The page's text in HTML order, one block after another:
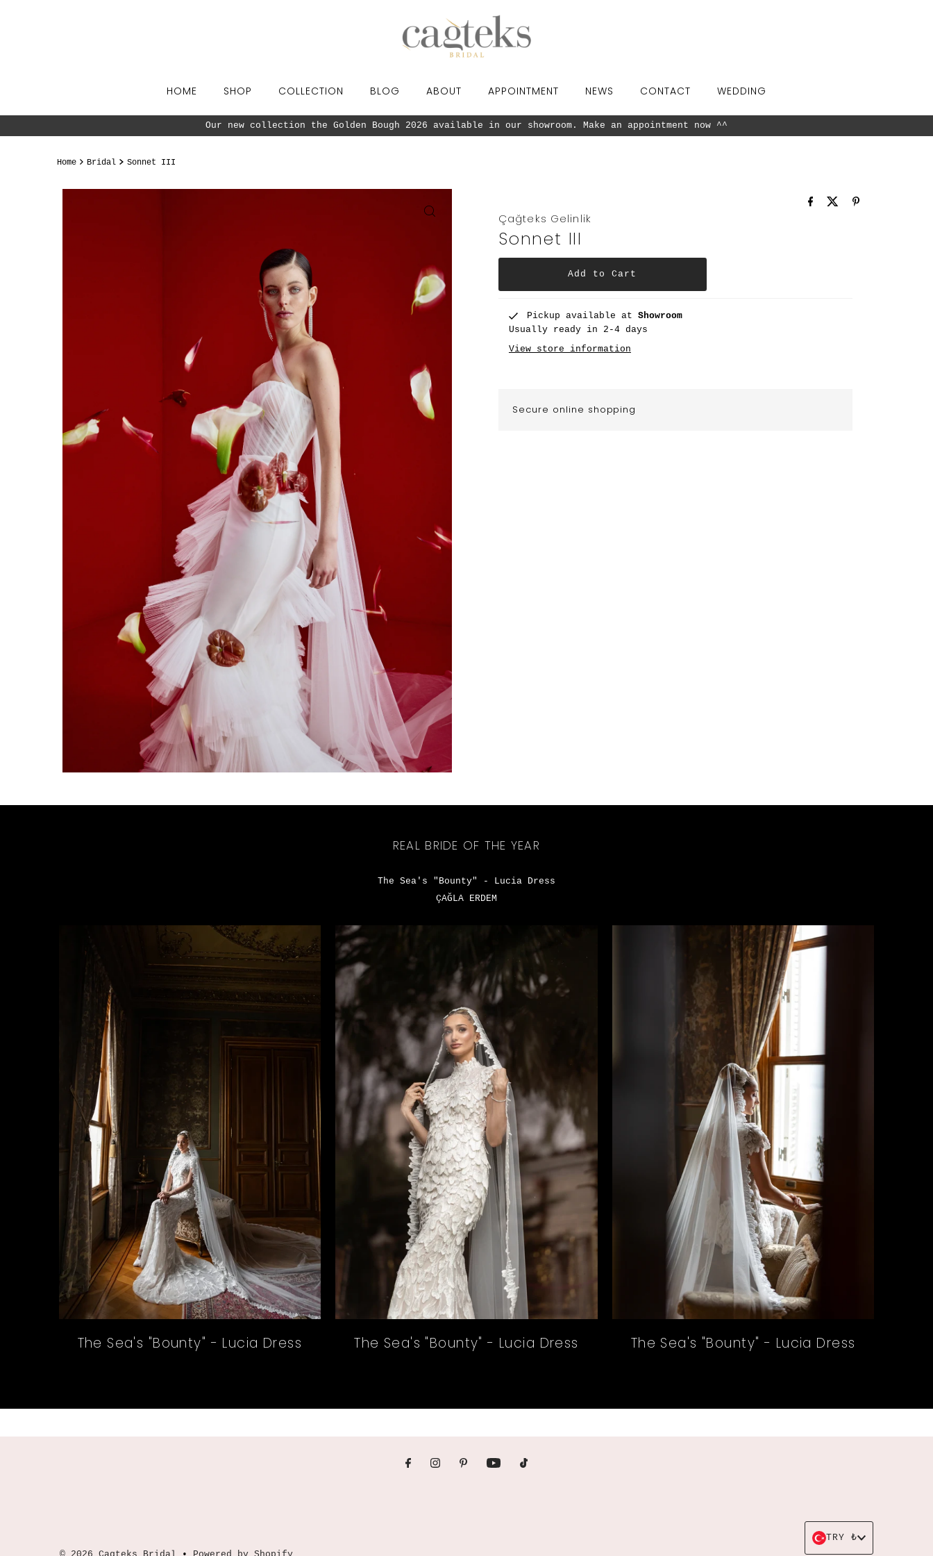
HOME SHOP COLLECTION BLOG ABOUT APPOINTMENT NEWS CONTACT WEDDING
Our new collection the Golden Bough 2026 available in our showroom.
Home Bridal Sonnet III
Çağteks Gelinlik
Sonnet III
Pickup available at Showroom
Usually ready in 2-4 days
View store information
Secure online shopping
REAL BRIDE OF THE YEAR
The Sea's "Bounty" - Lucia Dress
ÇAĞLA ERDEM
The Sea's "Bounty" - Lucia Dress The Sea's "Bounty" - Lucia Dress The Sea's "Bounty" - Lucia Dress
Currency
TRY ₺